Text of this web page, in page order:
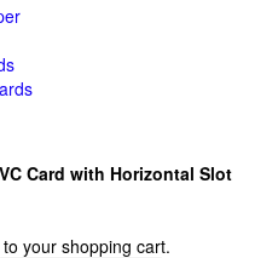
Card with Horizontal Slot
your shopping cart.